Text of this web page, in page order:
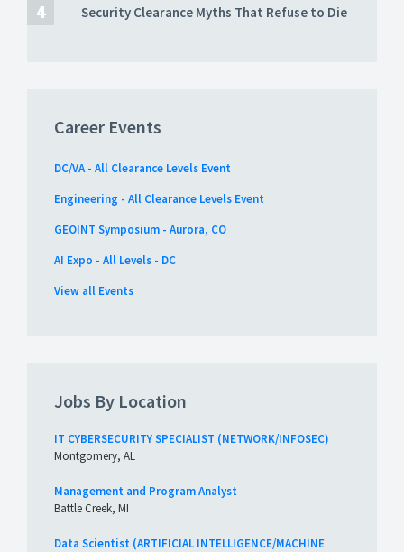
Security Clearance Myths That Refuse to Die
Career Events
DC/VA - All Clearance Levels Event
Engineering - All Clearance Levels Event
GEOINT Symposium - Aurora, CO
AI Expo - All Levels - DC
View all Events
Jobs By Location
IT CYBERSECURITY SPECIALIST (NETWORK/INFOSEC)
Montgomery, AL
Management and Program Analyst
Battle Creek, MI
Data Scientist (ARTIFICIAL INTELLIGENCE/MACHINE